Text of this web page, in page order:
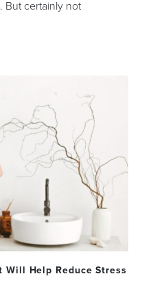
But certainly not
Will Help Reduce Stress